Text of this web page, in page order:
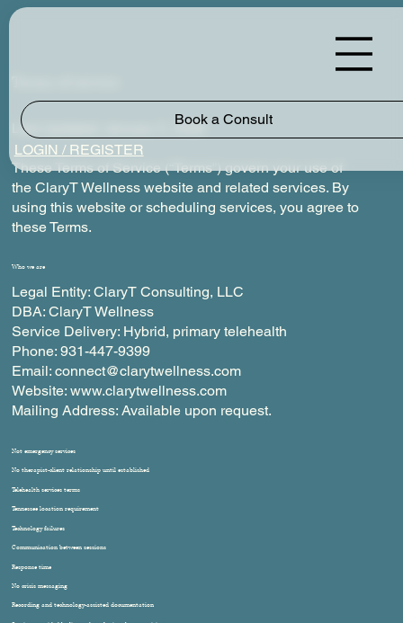
Book a Consult
LOGIN / REGISTER
Last Updated: January 5, 2026
These Terms of Service (“Terms”) govern your use of
the ClaryT Wellness website and related services. By
using this website or scheduling services, you agree to
these Terms.
Who we are
Legal Entity: ClaryT Consulting, LLC
DBA: ClaryT Wellness
Service Delivery: Hybrid, primary telehealth
Phone: 931-447-9399
Email: connect@clarytwellness.com
Website: www.clarytwellness.com
Mailing Address: Available upon request.
Not emergency services
No therapist-client relationship until established
Telehealth services terms
Tennessee location requirement
Technology failures
Communication between sessions
Response time
No crisis messaging
Recording and technology-assisted documentation